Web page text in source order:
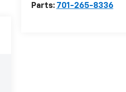
Parts: 701-265-8336